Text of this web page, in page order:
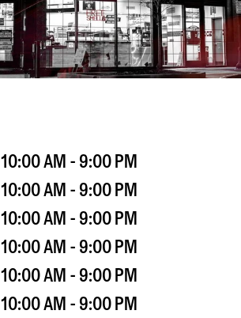
10:00 AM - 9:00 PM
10:00 AM - 9:00 PM
10:00 AM - 9:00 PM
10:00 AM - 9:00 PM
10:00 AM - 9:00 PM
10:00 AM - 9:00 PM